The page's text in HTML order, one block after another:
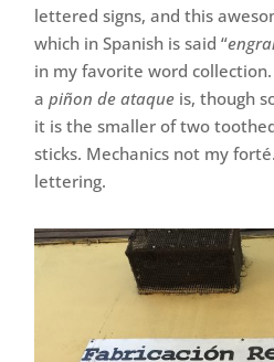
lettered signs, and this
which in Spanish is said “
in my favorite word
apiñon de ataque is, though
it is the smaller of two
sticks. Mechanics not my
lettering.